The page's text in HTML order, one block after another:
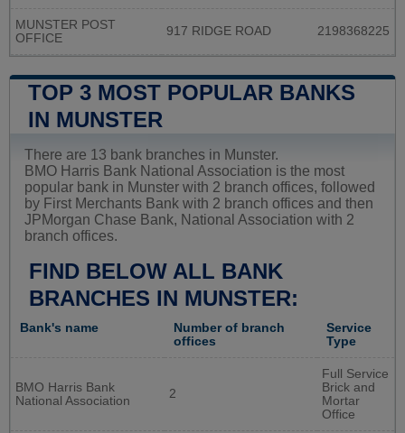
MUNSTER POST
OFFICE
917 RIDGE ROAD 2198368225
TOP 3 MOST POPULAR BANKS
IN MUNSTER
There are 13 bank branches in Munster.
BMO Harris Bank National Association is the most
popular bank in Munster with 2 branch offices, followed
by First Merchants Bank with 2 branch offices and then
JPMorgan Chase Bank, National Association with 2
branch offices.
FIND BELOW ALL BANK
BRANCHES IN MUNSTER:
Bank's name
Number of branch
offices
Service
Type
BMO Harris Bank
National Association
2
Full Service
Brick and
Mortar
Office